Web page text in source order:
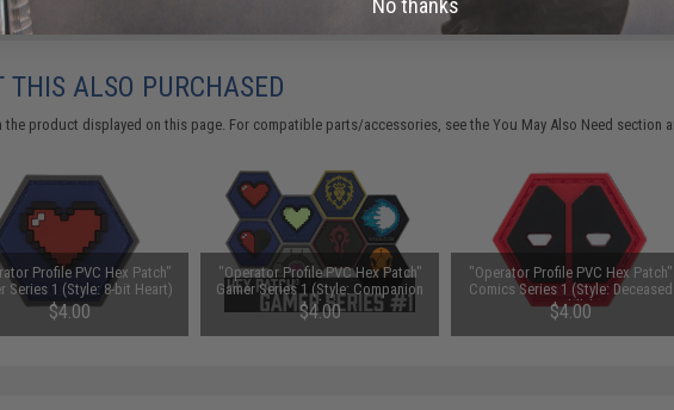
THIS ALSO PURCHASED
the product displayed on this page. For compatible parts/accessories, see theYou May Also Need section
Profile PVC Hex Patch"
Series 1 (Style: 8-bit Heart)
$4.00
"Operator Profile PVC Hex Patch"
Gamer Series 1 (Style: Companion
Cube)
$4.00
"Operator Profile PVC Hex Patch"
Comics Series 1 (Style: Deceased
Puddle)
$4.00
No thanks